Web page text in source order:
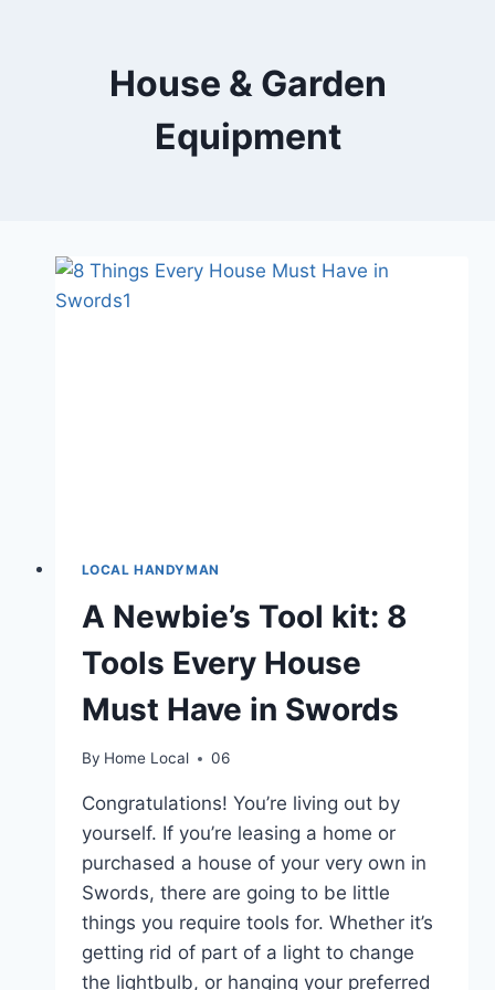
House & Garden
Equipment
LOCAL HANDYMAN
A Newbie’s Tool kit: 8
Tools Every House
Must Have in Swords
By Home Local 06
Congratulations! You’re living out by
yourself. If you’re leasing a home or
purchased a house of your very own in
Swords, there are going to be little
things you require tools for. Whether it’s
getting rid of part of a light to change
the lightbulb, or hanging your preferred